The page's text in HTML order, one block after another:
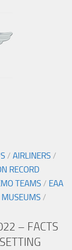
/ AIRLINERS /
RECORD
TEAMS / EAA
MUSEUMS /
– FACTS